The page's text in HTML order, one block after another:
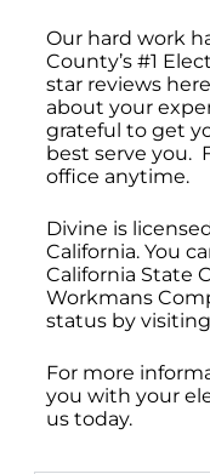
Our hard work
County’s #1
star reviews
about your
grateful to get
best serve you.
office anytime.
Divine is
California. You
California State
Workmans
status by
For more
you with your
us today.